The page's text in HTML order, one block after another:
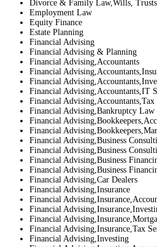
Divorce & Family Law,Wills,
Employment Law
Equity Finance
Estate Planning
Financial Advising
Financial Advising & Planning
Financial Advising,Accountants
Financial
Financial
Financial Advising,Accountants,IT
Financial Advising,Accountants,Tax
Financial Advising,Bankruptcy Law
Financial
Financial
Financial Advising,Business
Financial Advising,Business
Financial Advising,Business
Financial Advising,Business
Financial Advising,Car Dealers
Financial Advising,Insurance
Financial
Financial
Financial
Financial Advising,Insurance,Tax
Financial Advising,Investing